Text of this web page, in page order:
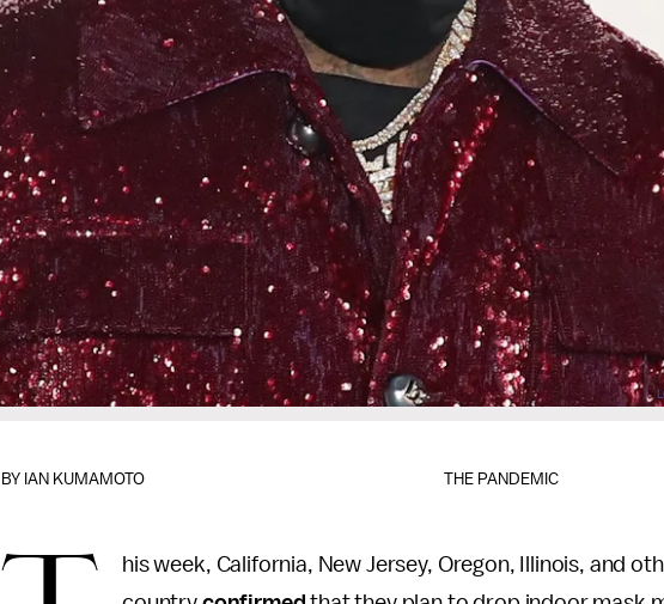
THE PANDEMIC
BY IAN KUMAMOTO
his week, California, New Jersey, Oregon, Illinois, and